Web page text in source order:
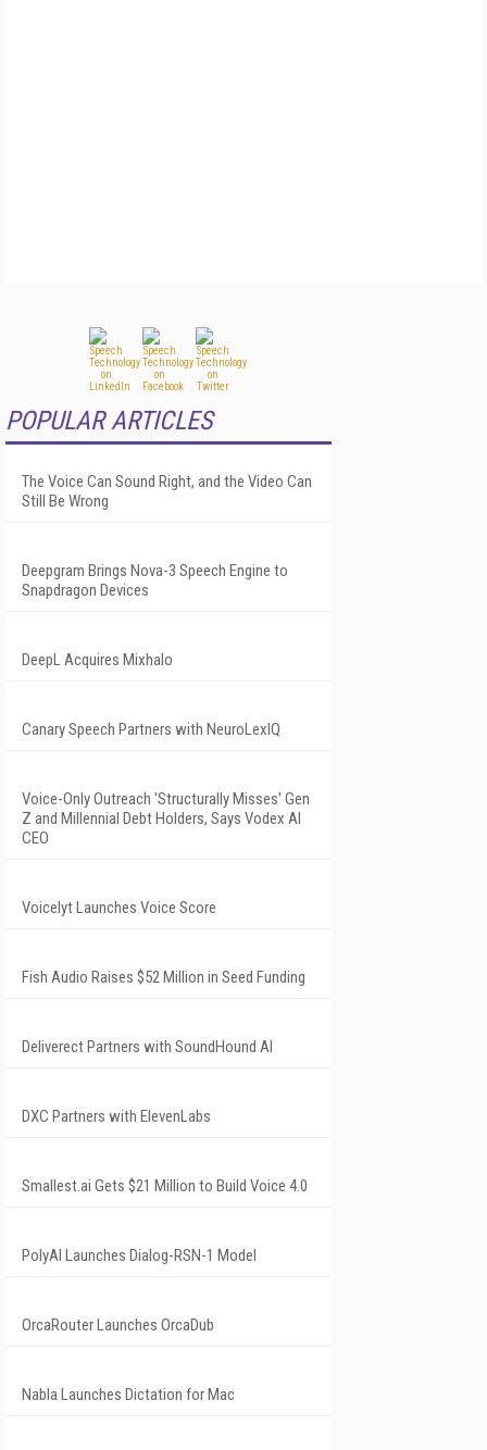
POPULAR ARTICLES
The Voice Can Sound Right, and the Video Can
Still Be Wrong
Deepgram Brings Nova-3 Speech Engine to
Snapdragon Devices
DeepL Acquires Mixhalo
Canary Speech Partners with NeuroLexIQ
Voice-Only Outreach 'Structurally Misses' Gen
Z and Millennial Debt Holders, Says Vodex AI
CEO
Voicelyt Launches Voice Score
Fish Audio Raises $52 Million in Seed Funding
Deliverect Partners with SoundHound AI
DXC Partners with ElevenLabs
Smallest.ai Gets $21 Million to Build Voice 4.0
PolyAI Launches Dialog-RSN-1 Model
OrcaRouter Launches OrcaDub
Nabla Launches Dictation for Mac